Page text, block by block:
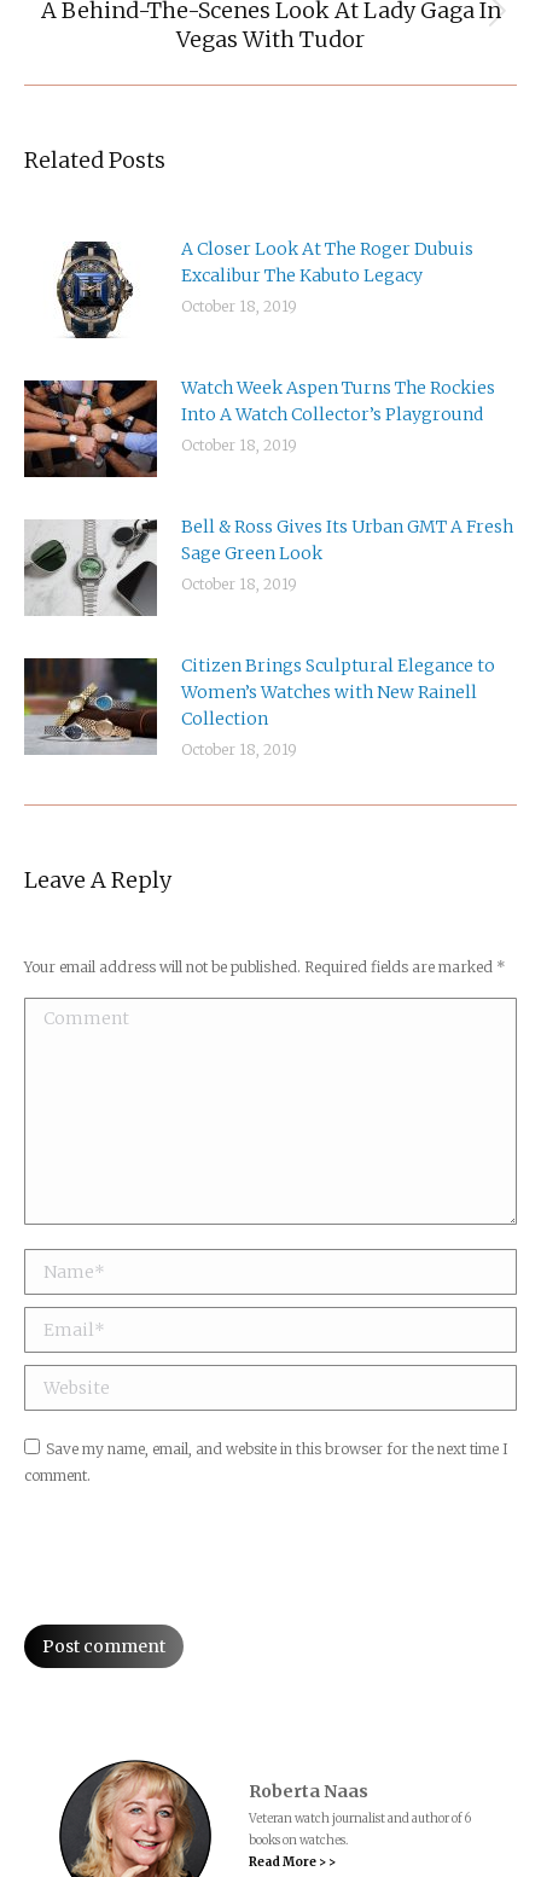
Next
post:
A Behind-The-Scenes Look At Lady Gaga In
Vegas With Tudor
Related Posts
A Closer Look At The Roger Dubuis
Excalibur The Kabuto Legacy
October 18, 2019
Watch Week Aspen Turns The Rockies
Into A Watch Collector’s Playground
October 18, 2019
Bell & Ross Gives Its Urban GMT A Fresh
Sage Green Look
October 18, 2019
Citizen Brings Sculptural Elegance to
Women’s Watches with New Rainell
Collection
October 18, 2019
Leave A Reply
Your email address will not be published. Required fields are marked *
Comment
Name *
Email *
Website
Save my name, email, and website in this browser for the next time I
comment.
Post comment
Roberta Naas
Veteran watch journalist and author of 6
books on watches.
Read More > >